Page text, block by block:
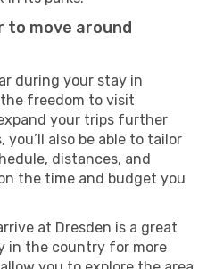
to move around
during your stay in
the freedom to visit
your trips further
also be able to tailor
distances, and
the time and budget you
at Dresden is a great
in the country for more